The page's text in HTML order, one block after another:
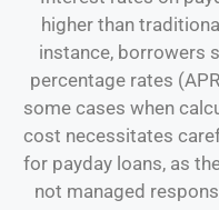
higher than
instance, borrowers
percentage rates
some cases when
cost necessitates
for payday loans, as
not managed